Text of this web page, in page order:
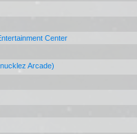
Center
Arcade)